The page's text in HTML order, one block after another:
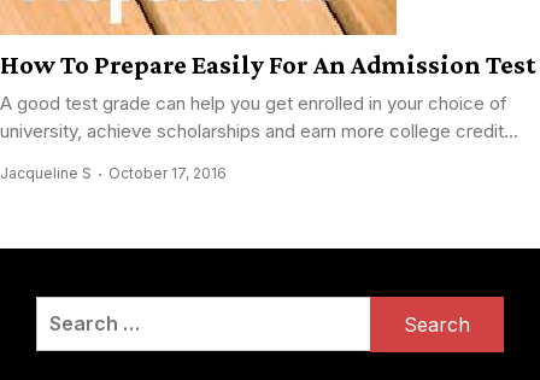
How To Prepare Easily For An Admission Test
A good test grade can help you get enrolled in your choice of
university, achieve scholarships and earn more college credit...
Jacqueline S October 17, 2016
Search